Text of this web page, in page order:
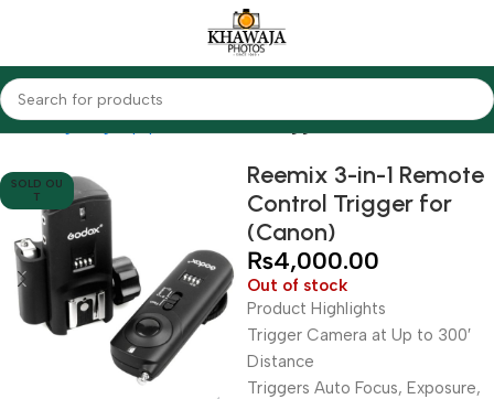
Home Lighting Equipments Godox Triggers
SOLD OU
T
Reemix 3-in-1 Remote
Control Trigger for
(Canon)
₨4,000.00
Out of stock
Product Highlights
Trigger Camera at Up to 300′
Distance
Triggers Auto Focus, Exposure,